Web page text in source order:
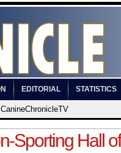
EDITORIAL STATISTICS
Sporting Hall of